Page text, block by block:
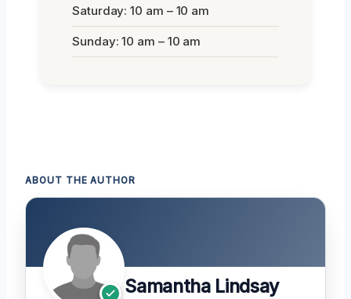
Saturday: 10 am – 10 am
Sunday: 10 am – 10 am
ABOUT THE AUTHOR
Samantha Lindsay